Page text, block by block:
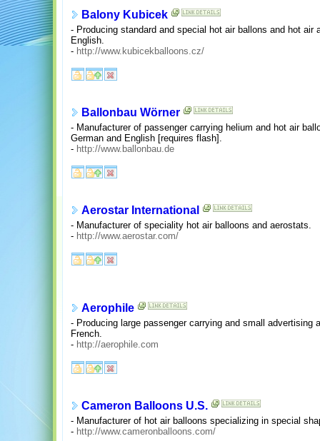
Balony Kubicek
- Producing standard and special hot air ballons and hot air
English.
- http://www.kubicekballoons.cz/
Ballonbau Wörner
- Manufacturer of passenger carrying helium and hot air
German and English [requires flash].
- http://www.ballonbau.de
Aerostar International
- Manufacturer of speciality hot air balloons and aerostats.
- http://www.aerostar.com/
Aerophile
- Producing large passenger carrying and small advertising
French.
- http://aerophile.com
Cameron Balloons U.S.
- Manufacturer of hot air balloons specializing in special
- http://www.cameronballoons.com/